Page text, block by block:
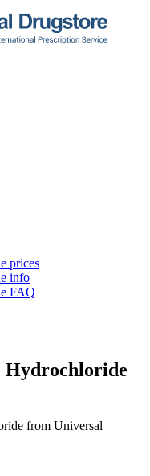
prices
info
FAQ
Hydrochloride
from Universal